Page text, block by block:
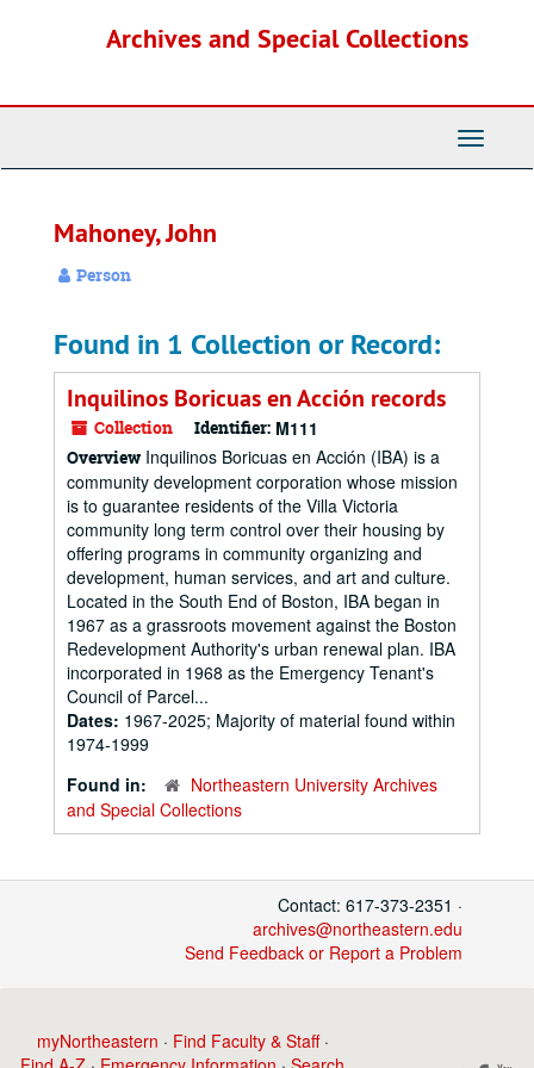
Archives and Special Collections
Toggle
Mahoney, John
Person
Found in 1 Collection or Record:
Inquilinos Boricuas en Acción records
Collection Identifier: M111
Overview Inquilinos Boricuas en Acción (IBA) is a
community development corporation whose mission
is to guarantee residents of the Villa Victoria
community long term control over their housing by
offering programs in community organizing and
development, human services, and art and culture.
Located in the South End of Boston, IBA began in
1967 as a grassroots movement against the Boston
Redevelopment Authority's urban renewal plan. IBA
incorporated in 1968 as the Emergency Tenant's
Council of Parcel...
Dates: 1967-2025; Majority of material found within
1974-1999
Found in:
Northeastern University Archives
and Special Collections
Contact: 617-373-2351 ·
archives@northeastern.edu
Send Feedback or Report a Problem
myNortheastern · Find Faculty & Staff·